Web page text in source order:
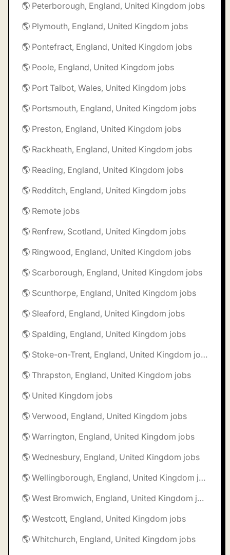
🌎 Peterborough, England, United Kingdom jobs
🌎 Plymouth, England, United Kingdom jobs
🌎 Pontefract, England, United Kingdom jobs
🌎 Poole, England, United Kingdom jobs
🌎 Port Talbot, Wales, United Kingdom jobs
🌎 Portsmouth, England, United Kingdom jobs
🌎 Preston, England, United Kingdom jobs
🌎 Rackheath, England, United Kingdom jobs
🌎 Reading, England, United Kingdom jobs
🌎 Redditch, England, United Kingdom jobs
🌎 Remote jobs
🌎 Renfrew, Scotland, United Kingdom jobs
🌎 Ringwood, England, United Kingdom jobs
🌎 Scarborough, England, United Kingdom jobs
🌎 Scunthorpe, England, United Kingdom jobs
🌎 Sleaford, England, United Kingdom jobs
🌎 Spalding, England, United Kingdom jobs
🌎 Stoke-on-Trent, England, United Kingdom jobs
🌎 Thrapston, England, United Kingdom jobs
🌎 United Kingdom jobs
🌎 Verwood, England, United Kingdom jobs
🌎 Warrington, England, United Kingdom jobs
🌎 Wednesbury, England, United Kingdom jobs
🌎 Wellingborough, England, United Kingdom jobs
🌎 West Bromwich, England, United Kingdom jobs
🌎 Westcott, England, United Kingdom jobs
🌎 Whitchurch, England, United Kingdom jobs